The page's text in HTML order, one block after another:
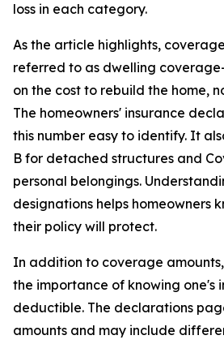
loss in each category.
As the article highlights,
referred to as dwelling
on the cost to rebuild the home,
The homeowners' insurance
this number easy to identify. It
B for detached structures and
personal belongings.
designations helps homeowners
their policy will protect.
In addition to coverage
the importance of knowing one's
deductible. The declarations
amounts and may include